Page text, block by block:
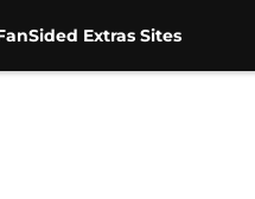
Extras Sites